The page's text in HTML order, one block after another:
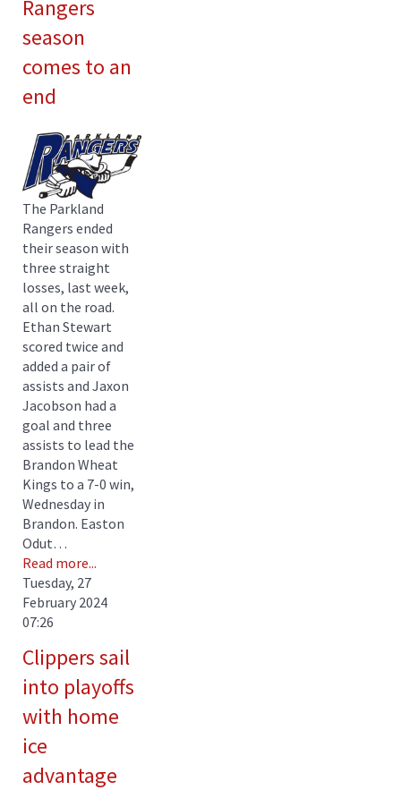
Rangers
season
comes to an
end
The Parkland
Rangers ended
their season with
three straight
losses, last week,
all on the road.
Ethan Stewart
scored twice and
added a pair of
assists and Jaxon
Jacobson had a
goal and three
assists to lead the
Brandon Wheat
Kings to a 7-0 win,
Wednesday in
Brandon. Easton
Odut…
Read more...
Tuesday, 27
February 2024
07:26
Clippers sail
into playoffs
with home
ice
advantage